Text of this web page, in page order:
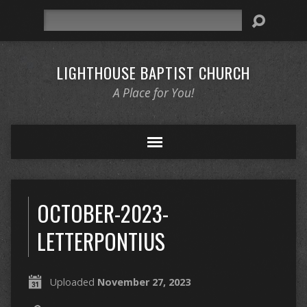
LIGHTHOUSE BAPTIST CHURCH
A Place for You!
OCTOBER-2023-
LETTERPONTIUS
Uploaded November 27, 2023